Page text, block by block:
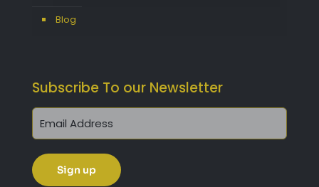
Blog
Subscribe To our Newsletter
Get 10% Off Today!